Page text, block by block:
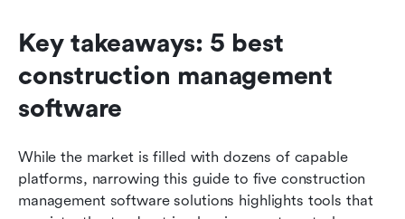
Key takeaways: 5 best
construction management
software
While the market is filled with dozens of capable
platforms, narrowing this guide to five construction
management software solutions highlights tools that